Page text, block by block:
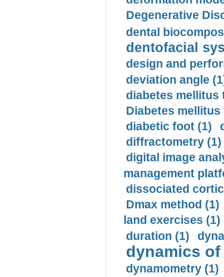
Degenerative
dental
dentofacial
design and
deviation angle
diabetes mellitus
Diabetes mellitus
diabetic foot (1)
diffractometry (1)
digital image
management
dissociated
Dmax method (1)
land exercises (1)
duration (1)
dynamics
dynamometry (1)